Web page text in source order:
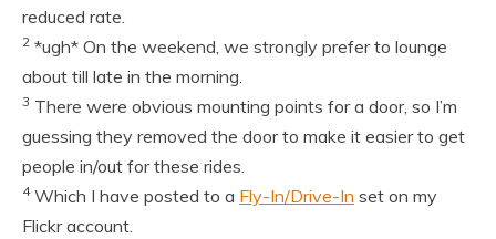
reduced rate.
2 *ugh* On the weekend, we strongly prefer to lounge
about till late in the morning.
3 There were obvious mounting points for a door, so I’m
guessing they removed the door to make it easier to get
people in/out for these rides.
4Which I have posted to a Fly-In/Drive-In set on my
Flickr account.